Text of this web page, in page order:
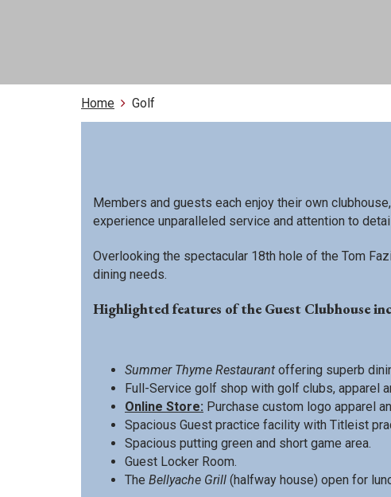
Home Golf
Members and guests each enjoy their own
experience unparalleled service and attention to
Overlooking the spectacular 18th hole of the Tom
dining needs.
Highlighted features of the Guest Clubhouse
Summer Thyme Restaurant offering superb
Full-Service golf shop with golf clubs, apparel
Online Store: Purchase custom logo apparel
Spacious Guest practice facility with Titleist
Spacious putting green and short game area.
Guest Locker Room.
The Bellyache Grill (halfway house) open for